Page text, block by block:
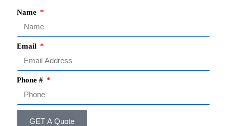
Name
Email
Phone #
GET A Quote